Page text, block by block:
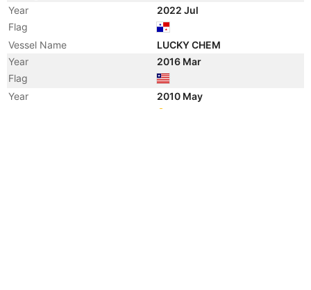
Year
2022 Jul
Flag
Vessel Name
LUCKY CHEM
Year
2016 Mar
Flag
Year
2010 May